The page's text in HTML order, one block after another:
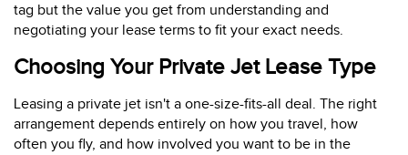
tag but the value you get from understanding and
negotiating your lease terms to fit your exact needs.
Choosing Your Private Jet Lease Type
Leasing a private jet isn't a one-size-fits-all deal. The right
arrangement depends entirely on how you travel, how
often you fly, and how involved you want to be in the